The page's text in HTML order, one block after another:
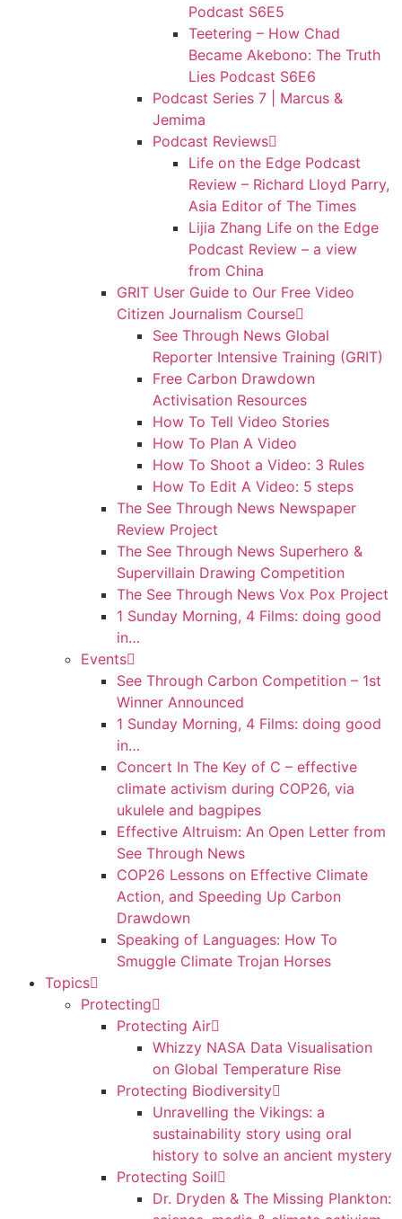
Podcast S6E5
Teetering – How Chad
Became Akebono: The Truth
Lies Podcast S6E6
Podcast Series 7 | Marcus &
Jemima
Podcast Reviews
Life on the Edge Podcast
Review – Richard Lloyd Parry,
Asia Editor of The Times
Lijia Zhang Life on the Edge
Podcast Review – a view
from China
GRIT User Guide to Our Free Video
Citizen Journalism Course
See Through News Global
Reporter Intensive Training (GRIT)
Free Carbon Drawdown
Activisation Resources
How To Tell Video Stories
How To Plan A Video
How To Shoot a Video: 3 Rules
How To Edit A Video: 5 steps
The See Through News Newspaper
Review Project
The See Through News Superhero &
Supervillain Drawing Competition
The See Through News Vox Pox Project
1 Sunday Morning, 4 Films: doing good
in…
Events
See Through Carbon Competition – 1st
Winner Announced
1 Sunday Morning, 4 Films: doing good
in…
Concert In The Key of C – effective
climate activism during COP26, via
ukulele and bagpipes
Effective Altruism: An Open Letter from
See Through News
COP26 Lessons on Effective Climate
Action, and Speeding Up Carbon
Drawdown
Speaking of Languages: How To
Smuggle Climate Trojan Horses
Topics
Protecting
Protecting Air
Whizzy NASA Data Visualisation
on Global Temperature Rise
Protecting Biodiversity
Unravelling the Vikings: a
sustainability story using oral
history to solve an ancient mystery
Protecting Soil
Dr. Dryden & The Missing Plankton: